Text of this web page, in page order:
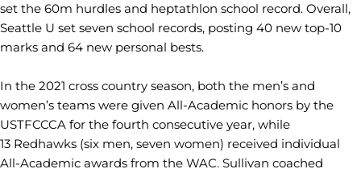
set the 60m hurdles and heptathlon school record. Overall,
Seattle U set seven school records, posting 40 new top-10
marks and 64 new personal bests.
In the 2021 cross country season, both the men’s and
women’s teams were given All-Academic honors by the
USTFCCCA for the fourth consecutive year, while
13 Redhawks (six men, seven women) received individual
All-Academic awards from the WAC. Sullivan coached